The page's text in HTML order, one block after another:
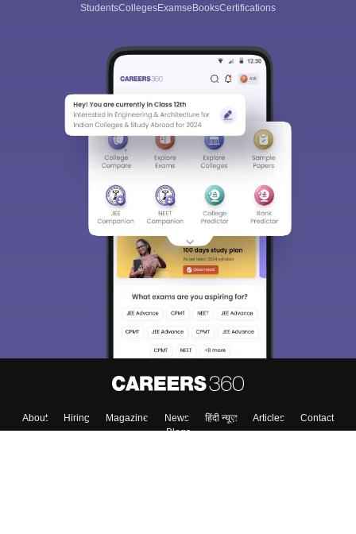
StudentsCollegesExamseBooksCertifications
About Hiring Magazine News हिंदी न्यूज़ Articles
Contact
Blogs